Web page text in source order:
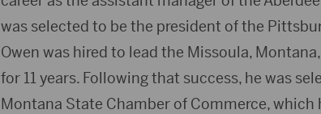
was selected to be the president of the
Owen was hired to lead the Missoula,
for 11 years. Following that success, he was
Montana State Chamber of Commerce,